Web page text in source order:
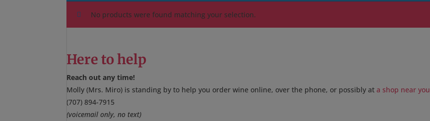
No products were found matching your selection.
Here to help
Reach out any time!
Molly (Mrs. Miro) is standing by to help you order wine online, over the phone, or possibly ata shop near you
(707) 894-7915
(voicemail only, no text)